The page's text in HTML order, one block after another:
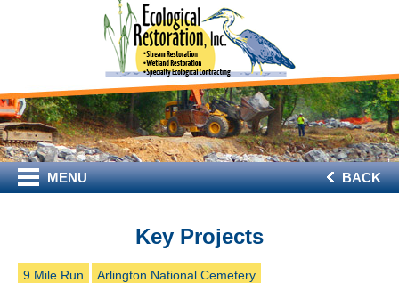
MENU BACK
Key Projects
9 Mile Run Arlington National Cemetery